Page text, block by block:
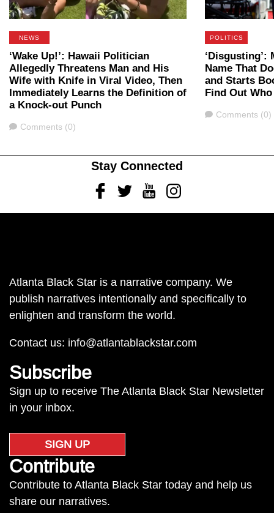
NEWS
‘Wake Up!’: Hawaii Politician
Allegedly Threatens Man and His
Wife with Knife in Viral Video, Then
Immediately Learns the Definition of
a Knock-out Punch
Comments
Comments (0)
POLITICS
‘Disgusting’:
Name That
and Starts
Find Out
Comments
Comments (0)
Stay Connected
FacebookTwitterYoutubeInstagram
Atlanta Black Star is a narrative company. We
publish narratives intentionally and specifically to
enlighten and transform the world.
Contact us: info@atlantablackstar.com
Subscribe
Sign up to receive The Atlanta Black Star Newsletter
in your inbox.
SIGN UP
Contribute
Contribute to Atlanta Black Star today and help us
share our narratives.